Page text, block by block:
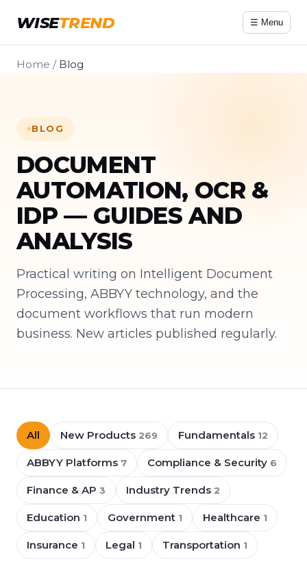
WISETREND ☰ Menu
Home / Blog
BLOG
DOCUMENT
AUTOMATION, OCR &
IDP — GUIDES AND
ANALYSIS
Practical writing on Intelligent Document
Processing, ABBYY technology, and the
document workflows that run modern
business. New articles published regularly.
All New Products 269 Fundamentals 12
ABBYY Platforms 7 Compliance & Security 6
Finance & AP 3 Industry Trends 2
Education 1 Government 1 Healthcare 1
Insurance 1 Legal 1 Transportation 1